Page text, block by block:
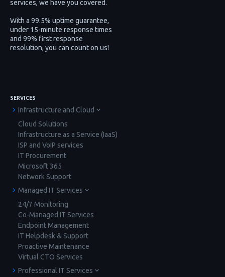
services, we have you covered.
With a 99.5% uptime guarantee,
under 15-minute response times
and 99% first response
resolution, you can count on us!
SERVICES
Infrastructure and Cloud
Cloud Solutions
Infrastructure as a Service (IaaS)
ISP and VoIP services
IT Procurement
Microsoft 365
Network Support
Managed IT Services
24/7 Monitoring
Co-Managed IT Services
Endpoint Management
IT Helpdesk & Support
Proactive Maintenance
Virtual CTO Services
Professional IT Services